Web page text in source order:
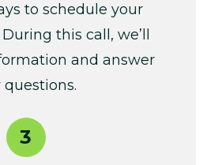
to schedule your
this call, we’ll
and answer
questions.
3